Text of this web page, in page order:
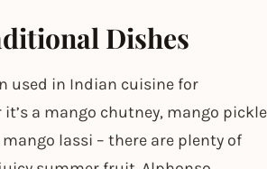
Dishes
used in Indian cuisine for
a mango chutney, mango pickle
lassi – there are plenty of